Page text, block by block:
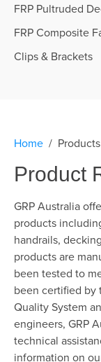
FRP Pultruded
FRP Composite
Clips & Brackets
Home Products
Product
GRP Australia
products
handrails,
products are
been tested to
been certified by
Quality System
engineers, GRP
technical
information on